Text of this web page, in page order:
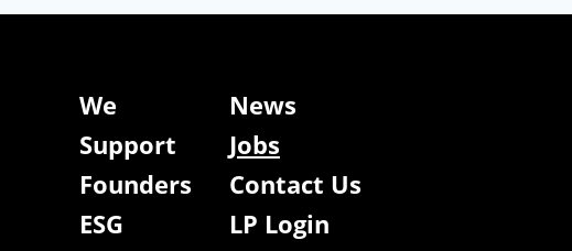
We
News
Support
Jobs
Founders
Contact Us
ESG
LP Login